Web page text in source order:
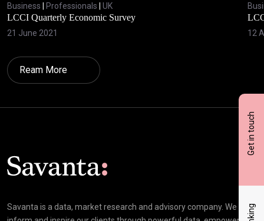
Get in touch
Business Professionals UK
LCCI Quarterly Economic Survey
21 June 2021 12
Ream More
Savanta is a data, market research and advisory company. We
Click here